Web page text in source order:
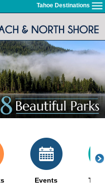
Tahoe Destinations
Events The